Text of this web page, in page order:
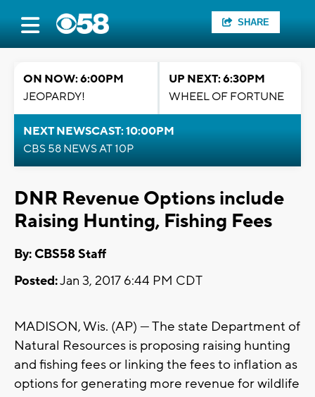
SHARE
ON NOW: 6:00PM
JEOPARDY!
UP NEXT: 6:30PM
WHEEL OF FORTUNE
NEXT NEWSCAST: 10:00PM
CBS 58 NEWS AT 10P
DNR Revenue Options include
Raising Hunting, Fishing Fees
By: CBS58 Staff
Posted:Jan 3, 2017 6:44 PM CDT
MADISON, Wis. (AP) — The state Department of
Natural Resources is proposing raising hunting
and fishing fees or linking the fees to inflation as
options for generating more revenue for wildlife